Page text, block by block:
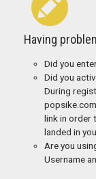
Having
Did you
Did you
During
link in order
landed in
Are you
Username